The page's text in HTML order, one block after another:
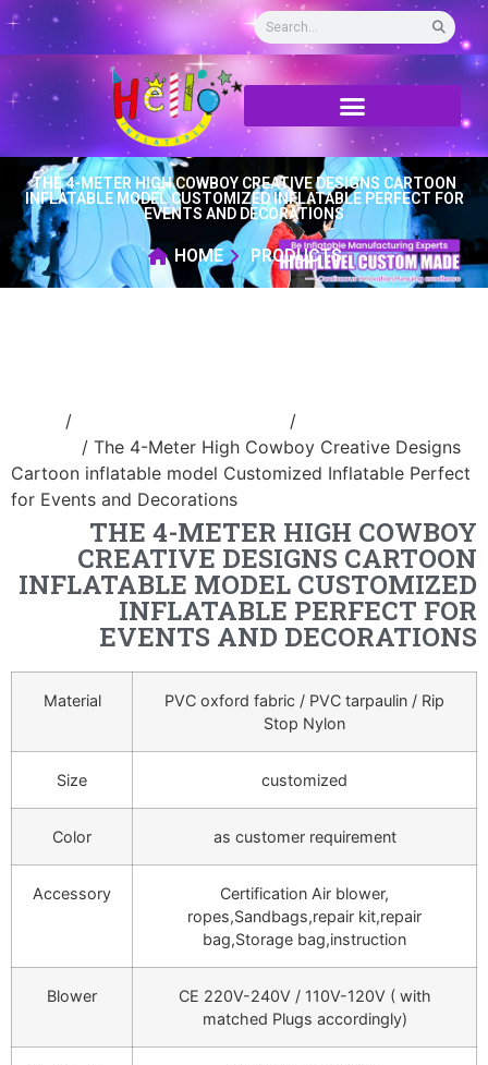
THE 4-METER HIGH COWBOY CREATIVE DESIGNS CARTOON
INFLATABLE MODEL CUSTOMIZED INFLATABLE PERFECT FOR
EVENTS AND DECORATIONS
HOME PRODUCTS
/ /
/ The 4-Meter High Cowboy Creative Designs
Cartoon inflatable model Customized Inflatable Perfect
for Events and Decorations
THE 4-METER HIGH COWBOY
CREATIVE DESIGNS CARTOON
INFLATABLE MODEL CUSTOMIZED
INFLATABLE PERFECT FOR
EVENTS AND DECORATIONS
Material
PVC oxford fabric / PVC tarpaulin / Rip
Stop Nylon
Size customized
Color as customer requirement
Accessory
Certification Air blower,
ropes,Sandbags,repair kit,repair
bag,Storage bag,instruction
Blower
CE 220V-240V / 110V-120V ( with
matched Plugs accordingly)